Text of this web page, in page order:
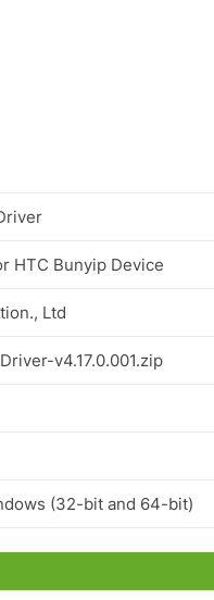
HTC Bunyip Device
Ltd
v4.17.0.001.zip
(32-bit and 64-bit)